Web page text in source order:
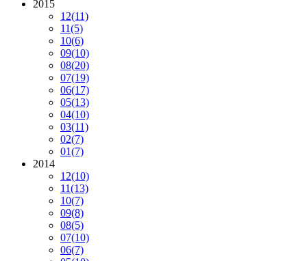
2015
12(11)
11(5)
10(6)
09(10)
08(20)
07(19)
06(17)
05(13)
04(10)
03(11)
02(7)
01(7)
2014
12(10)
11(13)
10(7)
09(8)
08(5)
07(10)
06(7)